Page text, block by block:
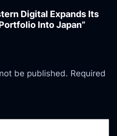
Digital Expands Its
Into Japan”
be published. Required